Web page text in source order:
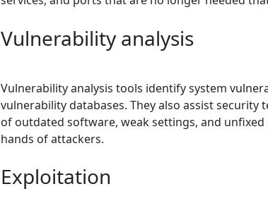
Vulnerability analysis
Vulnerability analysis tools identify system
vulnerability databases. They also assist security
of outdated software, weak settings, and
hands of attackers.
Exploitation